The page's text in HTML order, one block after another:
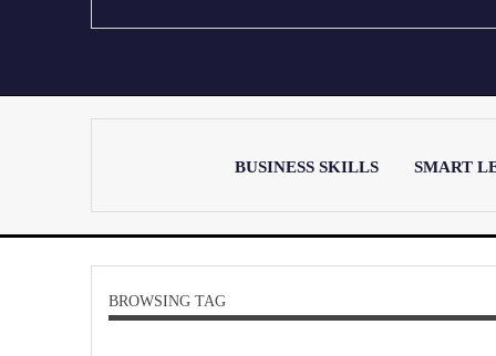
BUSINESS SKILLS SMART
BROWSING TAG